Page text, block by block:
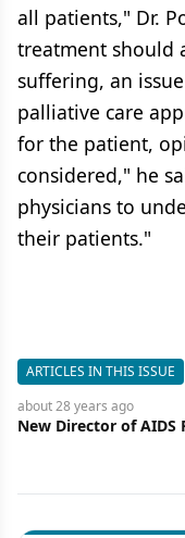
all patients," Dr.
treatment should
suffering, an
palliative care
for the patient,
considered," he
physicians to
their patients."
ARTICLES IN THIS ISSUE
about 28 years ago
New Director of AIDS